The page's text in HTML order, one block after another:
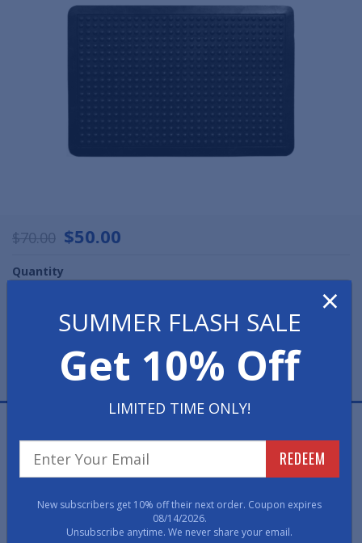
$70.00 $50.00
Quantity
comfort underfoot to relieve tired legs and improve
circulation. Over-sized for more coverage, this mat
resists fading, mold and mildew and won't crack or
buckle. Hose or wipe clean.
×
SUMMER FLASH SALE
Get 10% Off
LIMITED TIME ONLY!
REDEEM
New subscribers get 10% off their next order. Coupon expires
08/14/2026.
Unsubscribe anytime. We never share your email.